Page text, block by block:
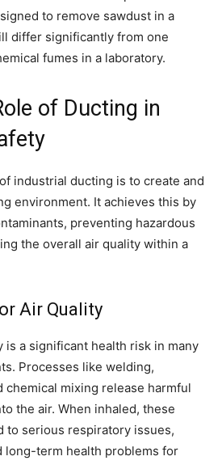
to remove sawdust in a
differ significantly from one
fumes in a laboratory.
of Ducting in
industrial ducting is to create and
environment. It achieves this by
preventing hazardous
the overall air quality within a
Air Quality
is a significant health risk in many
Processes like welding,
chemical mixing release harmful
the air. When inhaled, these
to serious respiratory issues,
long-term health problems for